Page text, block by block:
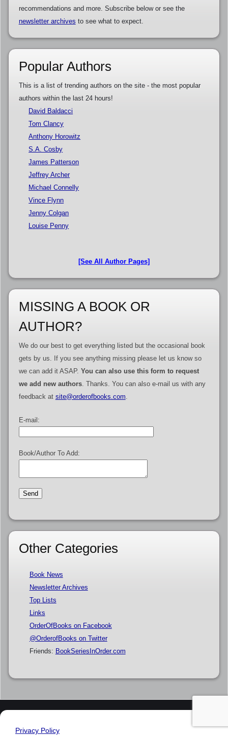
recommendations and more. Subscribe below or see the
newsletter archives to see what to expect.
Popular Authors
This is a list of trending authors on the site - the most popular
authors within the last 24 hours!
David Baldacci
Tom Clancy
Anthony Horowitz
S.A. Cosby
James Patterson
Jeffrey Archer
Michael Connelly
Vince Flynn
Jenny Colgan
Louise Penny
[See All Author Pages]
MISSING A BOOK OR
AUTHOR?
We do our best to get everything listed but the occasional book
gets by us. If you see anything missing please let us know so
we can add it ASAP. You can also use this form to request
we add new authors. Thanks. You can also e-mail us with any
feedback at site@orderofbooks.com
E-mail:
Book/Author To Add:
Other Categories
Book News
Newsletter Archives
Top Lists
Links
OrderOfBooks on Facebook
@OrderofBooks on Twitter
Friends: BookSeriesInOrder.com
Privacy Policy